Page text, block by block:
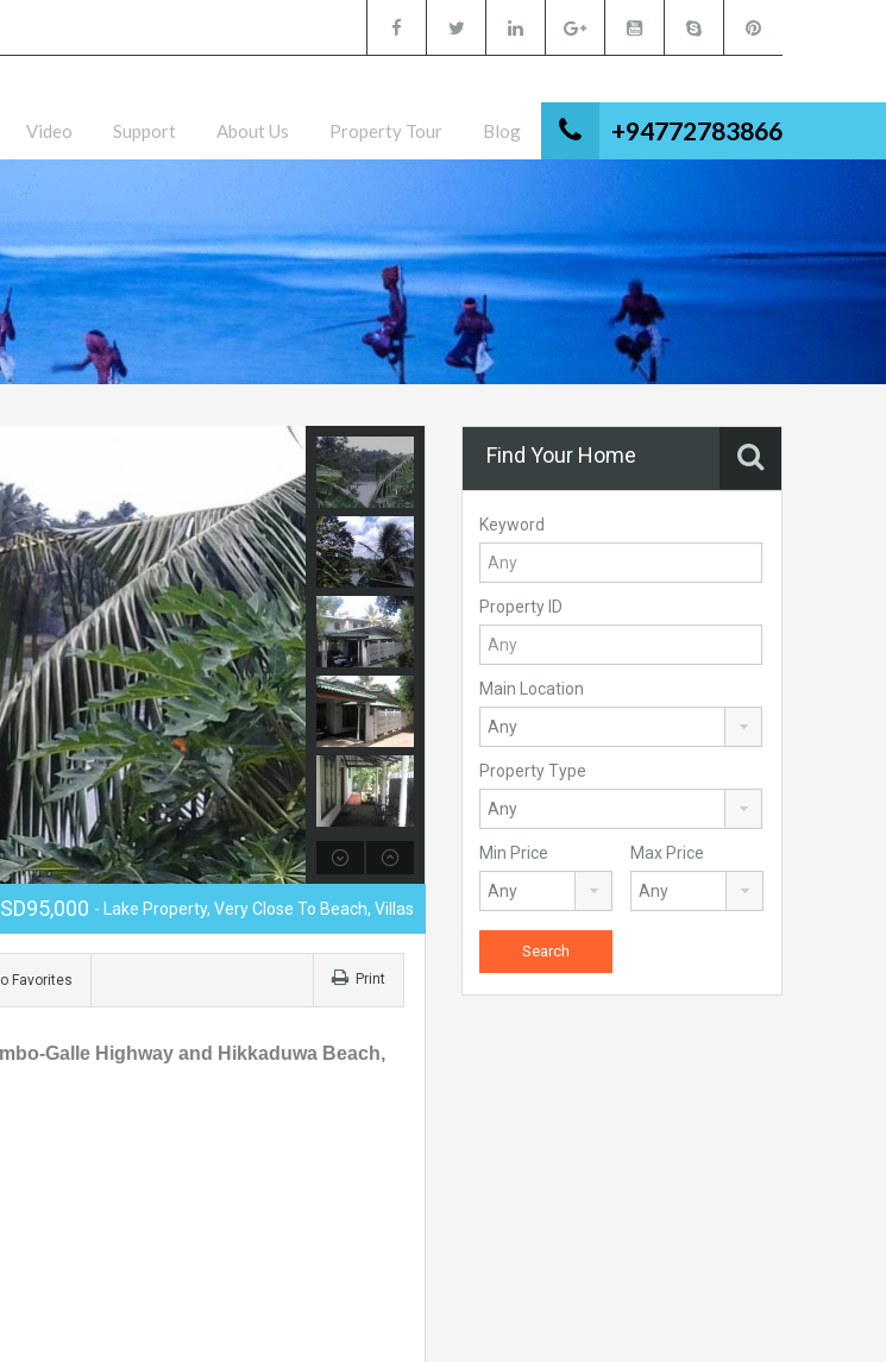
+94772783866
Video Support About Us Property Tour Blog
- Lake Property, Very Close To Beach, Villas
Favorites Print
Galle Highway and Hikkaduwa Beach,
Find Your Home
Keyword
Property ID
Main Location
Property Type
Min Price Max Price